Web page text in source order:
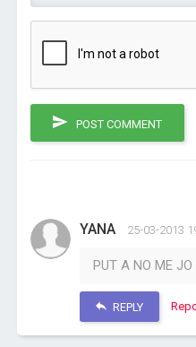
POST COMMENT
YANA 25-03-2013
PUT A NO ME JO
REPLY